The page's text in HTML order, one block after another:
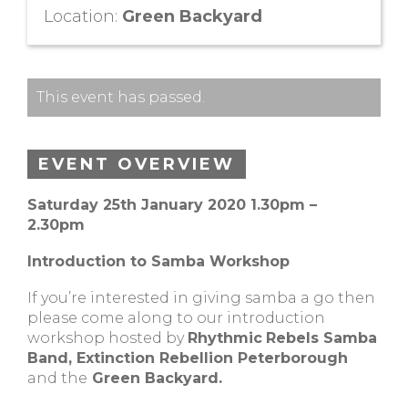
Location: Green Backyard
This event has passed.
EVENT OVERVIEW
Saturday 25th January 2020 1.30pm –
2.30pm
Introduction to Samba Workshop
If you’re interested in giving samba a go then
please come along to our introduction
workshop hosted by Rhythmic Rebels Samba
Band, Extinction Rebellion Peterborough
and the Green Backyard.